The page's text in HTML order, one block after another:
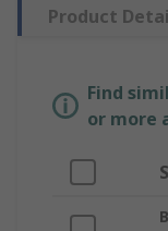
Product
Find
or more